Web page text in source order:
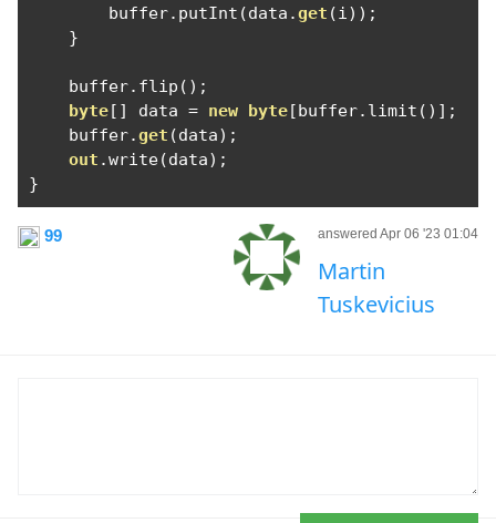
        buffer
. putInt (data .get (i));
}
    buffer
. flip ();
byte[] data = new byte[buffer. limit ()];
    buffer
.get (data);
out .write(data);
}
99 answered Apr 06 '23 01:04
Martin
Tuskevicius